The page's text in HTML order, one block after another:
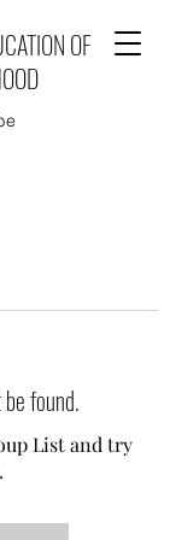
OF
found.
List and try